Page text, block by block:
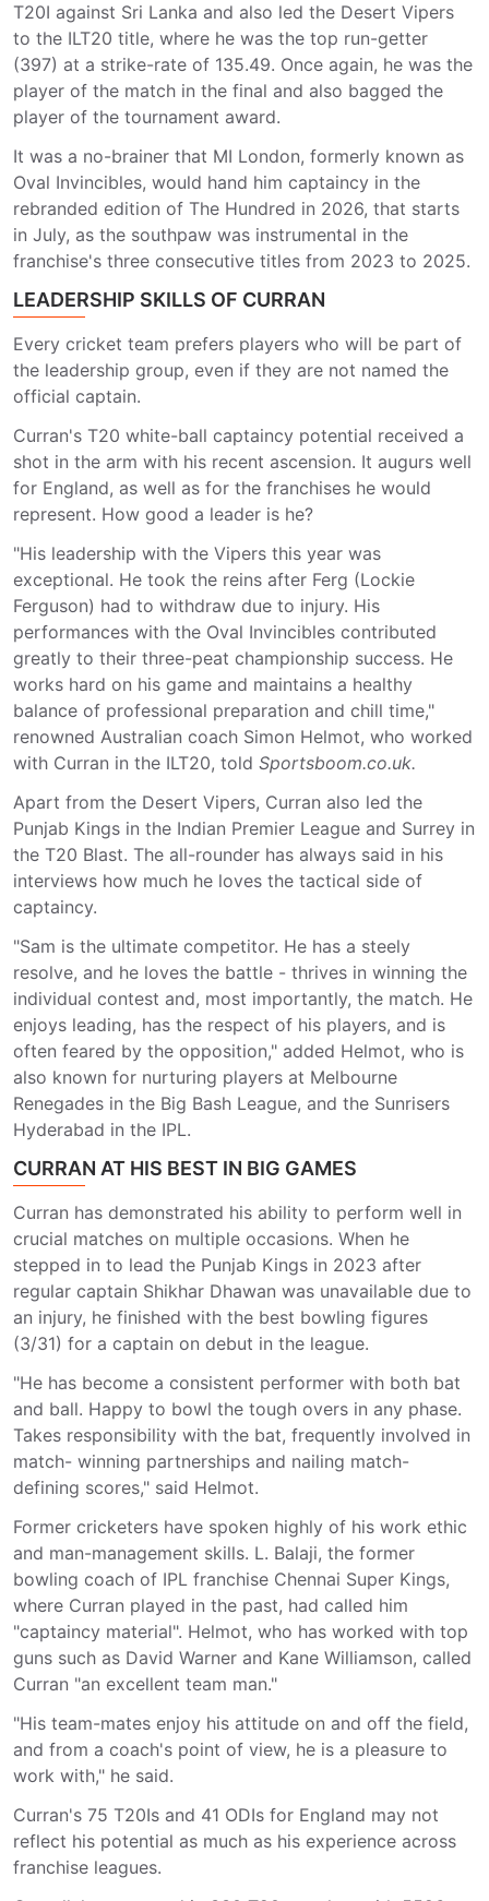
T20I against Sri Lanka and also led the Desert Vipers
to the ILT20 title, where he was the top run-getter
(397) at a strike-rate of 135.49. Once again, he was the
player of the match in the final and also bagged the
player of the tournament award.
It was a no-brainer that MI London, formerly known as
Oval Invincibles, would hand him captaincy in the
rebranded edition of The Hundred in 2026, that starts
in July, as the southpaw was instrumental in the
franchise's three consecutive titles from 2023 to 2025.
LEADERSHIP SKILLS OF CURRAN
Every cricket team prefers players who will be part of
the leadership group, even if they are not named the
official captain.
Curran's T20 white-ball captaincy potential received a
shot in the arm with his recent ascension. It augurs well
for England, as well as for the franchises he would
represent. How good a leader is he?
"His leadership with the Vipers this year was
exceptional. He took the reins after Ferg (Lockie
Ferguson) had to withdraw due to injury. His
performances with the Oval Invincibles contributed
greatly to their three-peat championship success. He
works hard on his game and maintains a healthy
balance of professional preparation and chill time,"
renowned Australian coach Simon Helmot, who worked
with Curran in the ILT20, told Sportsboom.co.uk.
Apart from the Desert Vipers, Curran also led the
Punjab Kings in the Indian Premier League and Surrey in
the T20 Blast. The all-rounder has always said in his
interviews how much he loves the tactical side of
captaincy.
"Sam is the ultimate competitor. He has a steely
resolve, and he loves the battle - thrives in winning the
individual contest and, most importantly, the match. He
enjoys leading, has the respect of his players, and is
often feared by the opposition," added Helmot, who is
also known for nurturing players at Melbourne
Renegades in the Big Bash League, and the Sunrisers
Hyderabad in the IPL.
CURRAN AT HIS BEST IN BIG GAMES
Curran has demonstrated his ability to perform well in
crucial matches on multiple occasions. When he
stepped in to lead the Punjab Kings in 2023 after
regular captain Shikhar Dhawan was unavailable due to
an injury, he finished with the best bowling figures
(3/31) for a captain on debut in the league.
"He has become a consistent performer with both bat
and ball. Happy to bowl the tough overs in any phase.
Takes responsibility with the bat, frequently involved in
match- winning partnerships and nailing match-
defining scores," said Helmot.
Former cricketers have spoken highly of his work ethic
and man-management skills. L. Balaji, the former
bowling coach of IPL franchise Chennai Super Kings,
where Curran played in the past, had called him
"captaincy material". Helmot, who has worked with top
guns such as David Warner and Kane Williamson, called
Curran "an excellent team man."
"His team-mates enjoy his attitude on and off the field,
and from a coach's point of view, he is a pleasure to
work with," he said.
Curran's 75 T20Is and 41 ODIs for England may not
reflect his potential as much as his experience across
franchise leagues.